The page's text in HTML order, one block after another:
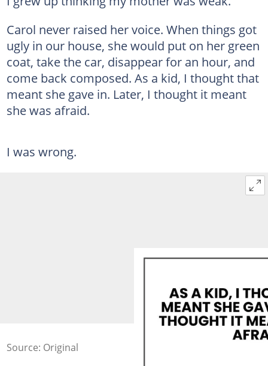
Carol never raised her voice. When things got
ugly in our house, she would put on her green
coat, take the car, disappear for an hour, and
come back composed. As a kid, I thought that
meant she gave in. Later, I thought it meant
she was afraid.
I was wrong.
Source: Original